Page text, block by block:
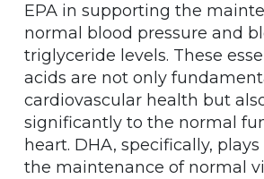
EPA in supporting the
normal blood pressure and
triglyceride levels. These
acids are not only
cardiovascular health but
significantly to the normal
heart. DHA, specifically,
the maintenance of normal